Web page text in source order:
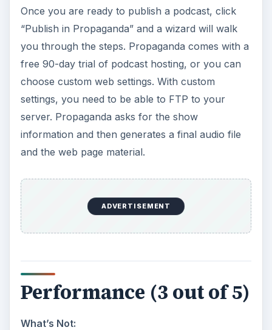
Once you are ready to publish a podcast, click
“Publish in Propaganda” and a wizard will walk
you through the steps. Propaganda comes with a
free 90-day trial of podcast hosting, or you can
choose custom web settings. With custom
settings, you need to be able to FTP to your
server. Propaganda asks for the show
information and then generates a final audio file
and the web page material.
ADVERTISEMENT
Performance (3 out of 5)
What’s Not: